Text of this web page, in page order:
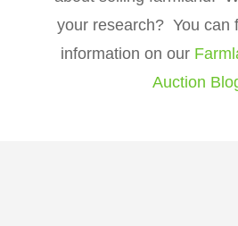
your research? You can
information on our
Auction